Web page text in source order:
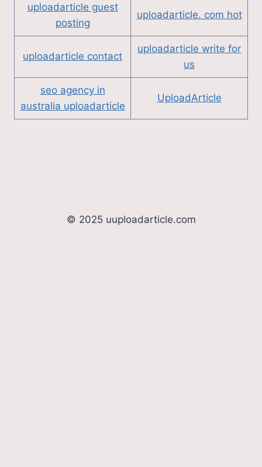
uploadarticle guest
posting
uploadarticle. com hot
uploadarticle contact
uploadarticle write for
us
seo agency in
australia uploadarticle
UploadArticle
© 2025 uuploadarticle.com